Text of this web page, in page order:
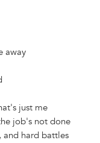
away
just me
job's not done
and hard battles